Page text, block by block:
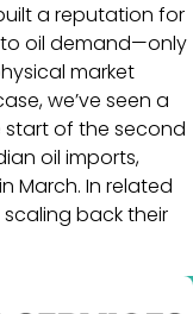
a reputation for
oil demand—only
market
we’ve seen a
start of the second
oil imports,
March. In related
back their